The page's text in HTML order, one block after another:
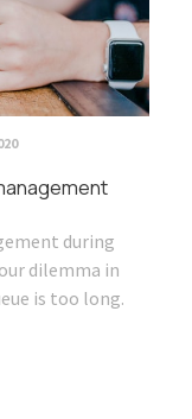
during
dilemma in
is too long.